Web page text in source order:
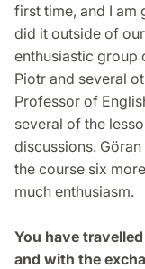
first time, and I am
did it outside of
enthusiastic group
Piotr and several
Professor of
several of the
discussions.
the course six
much enthusiasm.
You have
and with the